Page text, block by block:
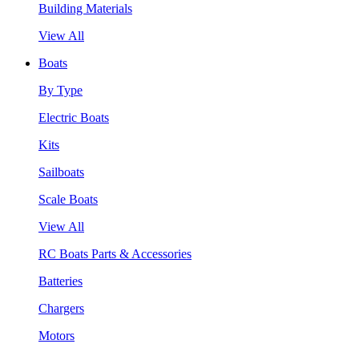
Building Materials
View All
Boats
By Type
Electric Boats
Kits
Sailboats
Scale Boats
View All
RC Boats Parts & Accessories
Batteries
Chargers
Motors